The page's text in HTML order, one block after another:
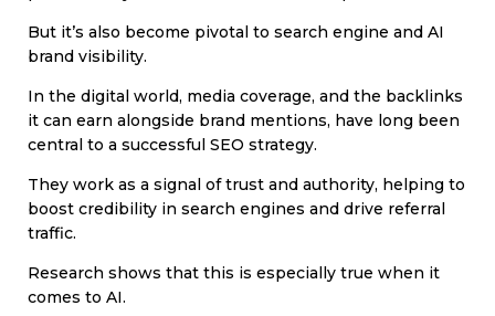
But it’s also become pivotal to search engine and AI
brand visibility.
In the digital world, media coverage, and the backlinks
it can earn alongside brand mentions, have long been
central to a successful SEO strategy.
They work as a signal of trust and authority, helping to
boost credibility in search engines and drive referral
traffic.
Research shows that this is especially true when it
comes to AI.